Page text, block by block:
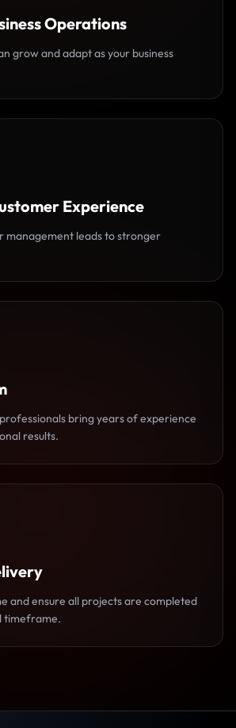
Operations
grow and adapt as your business
Experience
management leads to stronger
bring years of experience
results.
and ensure all projects are completed
timeframe.